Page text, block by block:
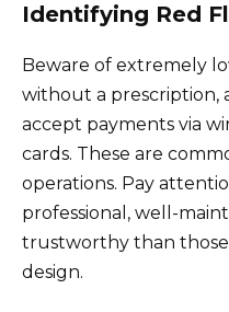
Identifying Red
Beware of extremely
without a prescription,
accept payments via
cards. These are
operations. Pay
professional, well-
trustworthy than
design.